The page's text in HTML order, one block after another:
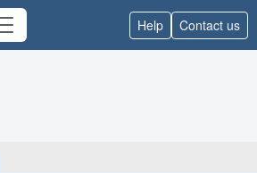
Help Contact us